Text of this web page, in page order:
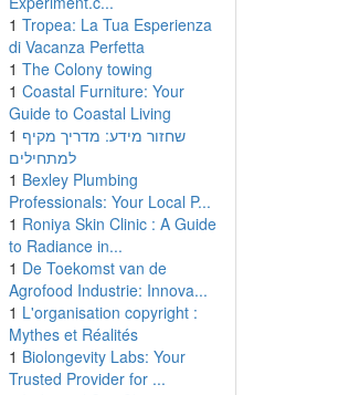
1 Tropea: La Tua Esperienza
di Vacanza Perfetta
1 The Colony towing
1 Coastal Furniture: Your
Guide to Coastal Living
1 שחזור מידע: מדריך מקיף
למתחילים
1 Bexley Plumbing
Professionals: Your Local P...
1 Roniya Skin Clinic : A Guide
to Radiance in...
1 De Toekomst van de
Agrofood Industrie: Innova...
1 L'organisation copyright :
Mythes et Réalités
1 Biolongevity Labs: Your
Trusted Provider for ...